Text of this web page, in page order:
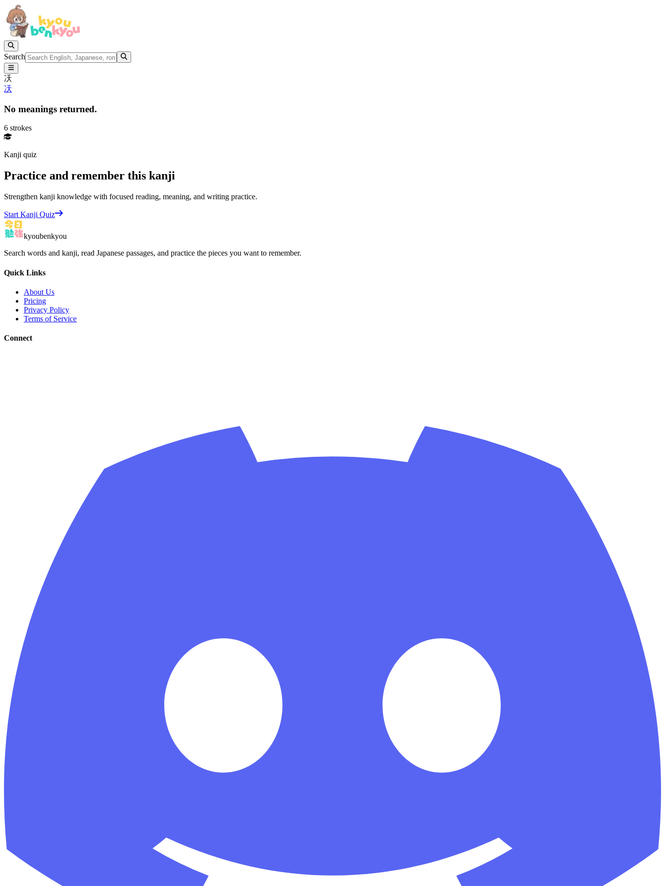
Search
㓇
㓇
No meanings returned.
6 strokes
Kanji quiz
Practice and remember this kanji
Strengthen kanji knowledge with focused reading, meaning, and writing practice.
Start Kanji Quiz
kyoubenkyou
Search words and kanji, read Japanese passages, and practice the pieces you want to remember.
Quick Links
About Us
Pricing
Privacy Policy
Terms of Service
Connect